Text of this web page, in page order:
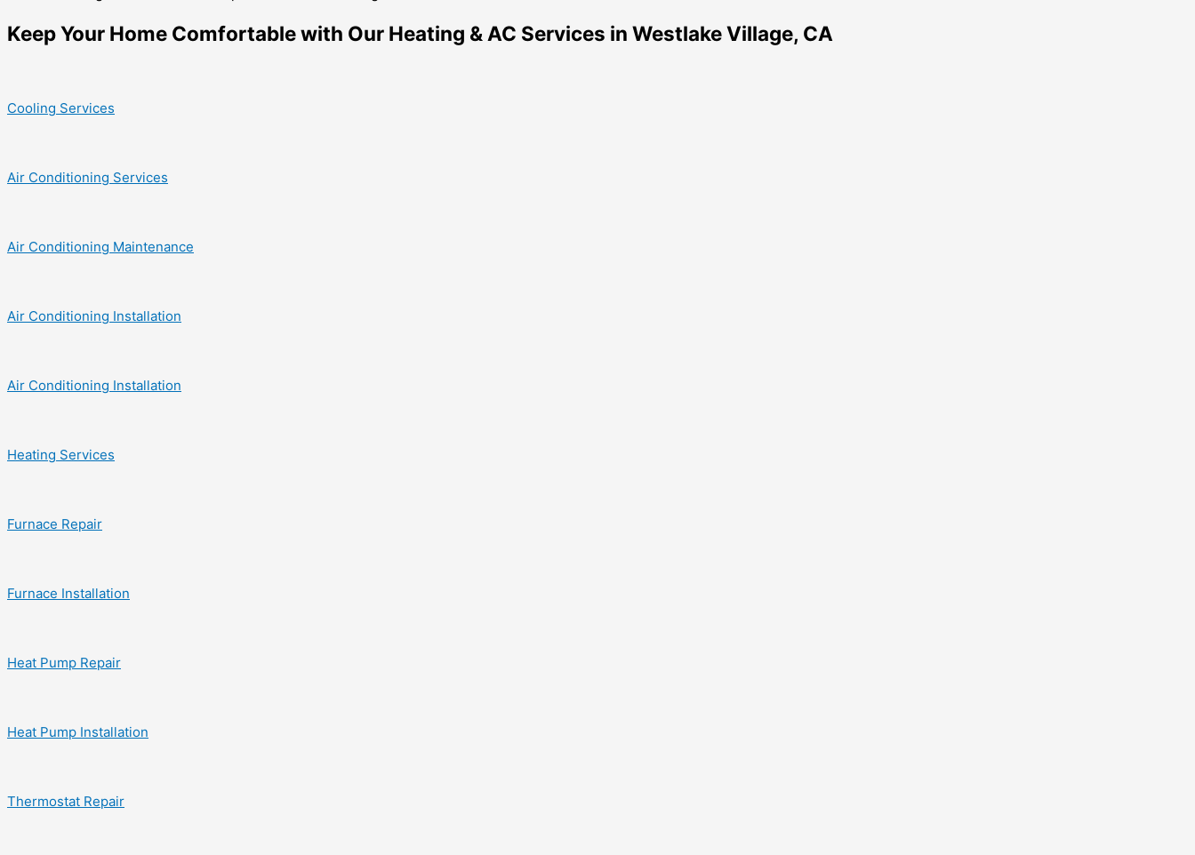
Keep Your Home Comfortable with Our Heating & AC Services in Westlake Village, CA
Cooling Services
Air Conditioning Services
Air Conditioning Maintenance
Air Conditioning Installation
Air Conditioning Installation
Heating Services
Furnace Repair
Furnace Installation
Heat Pump Repair
Heat Pump Installation
Thermostat Repair